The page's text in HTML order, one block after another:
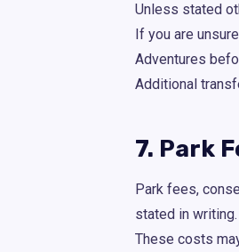
Unless stated
If you are
Adventures
Additional
7. Park
Park fees,
stated in writing.
These costs